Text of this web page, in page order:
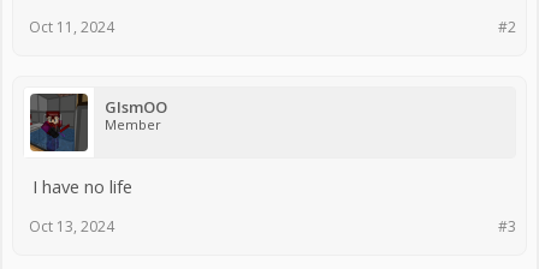
#2
Oct 11, 2024
GIsmOO
Member
I have no life
#3
Oct 13, 2024